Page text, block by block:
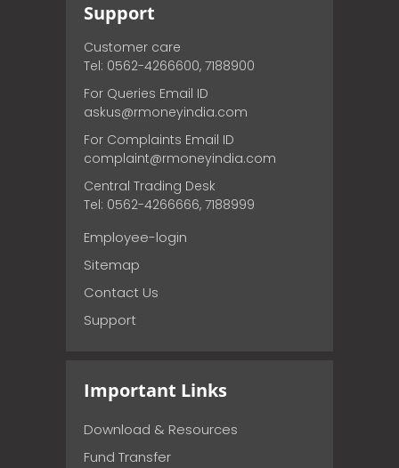
Support
Customer care
Tel: 0562-4266600, 7188900
For Queries Email ID
askus@rmoneyindia.com
For Complaints Email ID
complaint@rmoneyindia.com
Central Trading Desk
Tel: 0562-4266666, 7188999
Employee-login
Sitemap
Contact Us
Support
Important Links
Download & Resources
Fund Transfer